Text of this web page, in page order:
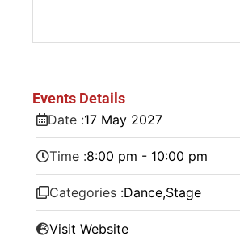
Events Details
Date :17 May 2027
Time :8:00 pm - 10:00 pm
Categories :Dance,Stage
Visit Website